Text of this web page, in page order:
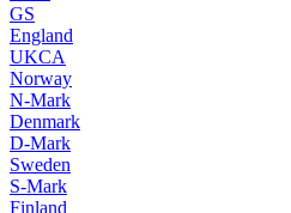
GS
England
UKCA
Norway
N-Mark
Denmark
D-Mark
Sweden
S-Mark
Finland